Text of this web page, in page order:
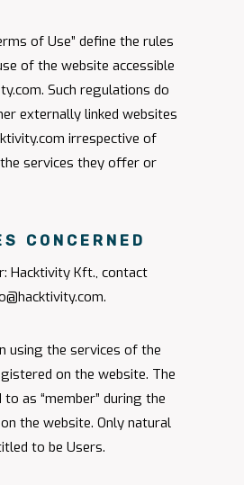
of Use” define the rules
of the website accessible
Such regulations do
externally linked websites
irrespective of
services they offer or
CONCERNED
Hacktivity Kft., contact
.
using the services of the
on the website. The
as “member” during the
the website. Only natural
to be Users.